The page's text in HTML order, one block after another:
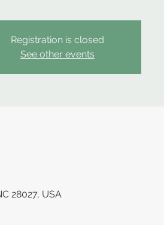
Registration is closed
See other events
28027, USA